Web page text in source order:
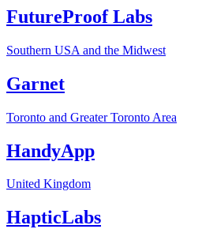
FutureProof Labs
Southern USA and the Midwest
Garnet
Toronto and Greater Toronto Area
HandyApp
United Kingdom
HapticLabs